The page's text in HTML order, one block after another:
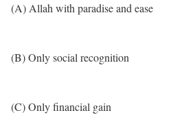
(A) Allah with paradise and ease
(B) Only social recognition
(C) Only financial gain